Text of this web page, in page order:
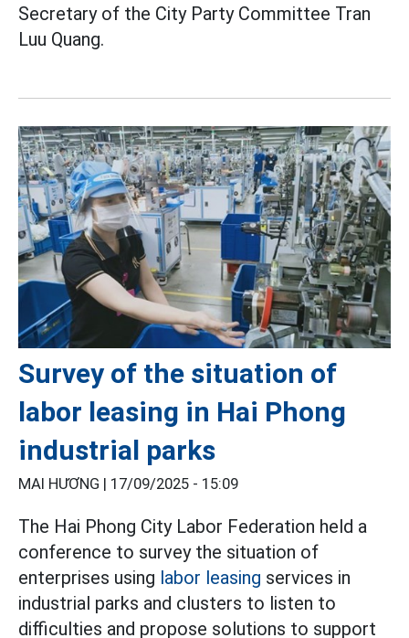
Secretary of the City Party Committee Tran
Luu Quang.
Survey of the situation of
labor leasing in Hai Phong
industrial parks
MAI HƯƠNG | 17/09/2025 - 15:09
The Hai Phong City Labor Federation held a
conference to survey the situation of
enterprises using labor leasing services in
industrial parks and clusters to listen to
difficulties and propose solutions to support